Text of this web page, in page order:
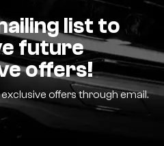
list to
future
offers!
offers through email.